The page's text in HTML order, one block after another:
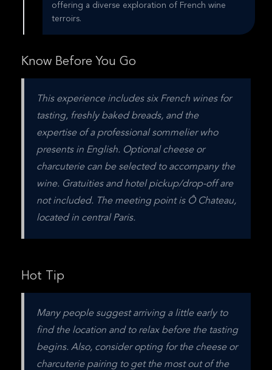
offering a diverse exploration of French wine
terroirs.
Know Before You Go
This experience includes six French wines for
tasting, freshly baked breads, and the
expertise of a professional sommelier who
presents in English. Optional cheese or
charcuterie can be selected to accompany the
wine. Gratuities and hotel pickup/drop-off are
not included. The meeting point is Ô Chateau,
located in central Paris.
Hot Tip
Many people suggest arriving a little early to
find the location and to relax before the tasting
begins. Also, consider opting for the cheese or
charcuterie pairing to get the most out of the